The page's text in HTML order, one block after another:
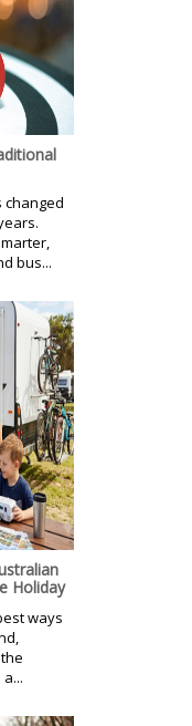
changed
bus...
Holiday
ways